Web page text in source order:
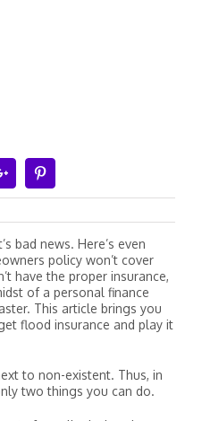
Google+
bad news. Here’s even
policy won’t cover
have the proper insurance,
of a personal finance
This article brings you
flood insurance and play it
to non-existent. Thus, in
two things you can do.